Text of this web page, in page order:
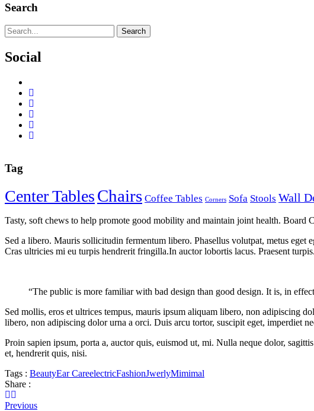
Search
Search
Social
Tag
Center TablesChairs Coffee Tables Corners Sofa Stools Wall
Tasty, soft chews to help promote good mobility and maintain joint health. Board
Sed a libero. Mauris sollicitudin fermentum libero. Phasellus volutpat, metus eget
Cras ultricies mi eu turpis hendrerit fringilla.In auctor lobortis lacus. Praesent
“The public is more familiar with bad design than good design. It is, in
Sed mollis, eros et ultrices tempus, mauris ipsum aliquam libero, non adipiscing
libero, non adipiscing dolor urna a orci. Duis arcu tortor, suscipit eget, imperdiet
Proin sapien ipsum, porta a, auctor quis, euismod ut, mi. Nulla neque dolor,
et, hendrerit quis, nisi.
Tags : BeautyEar CareelectricFashionJwerlyMimimal
Share :
Previous